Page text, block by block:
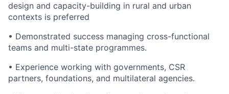
design and capacity-building in rural and urban
contexts is preferred
• Demonstrated success managing cross-functional
teams and multi-state programmes.
• Experience working with governments, CSR
partners, foundations, and multilateral agencies.